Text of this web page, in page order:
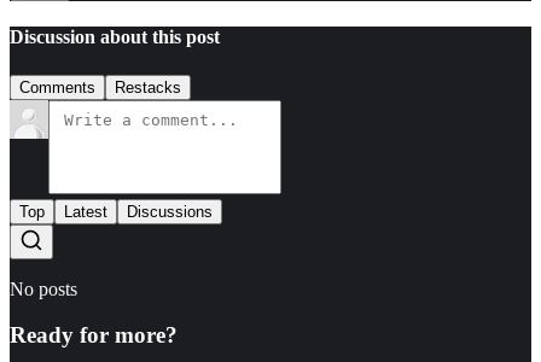
Discussion about this post
Comments Restacks
Top Latest Discussions
No posts
Ready for more?